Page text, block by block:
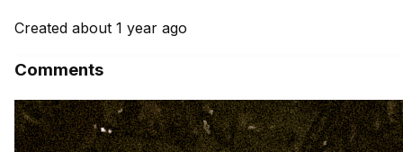
Created about 1 year ago
Comments